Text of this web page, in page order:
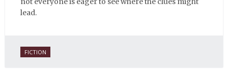
lead.
FICTION